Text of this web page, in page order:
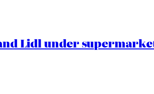
Lidl under